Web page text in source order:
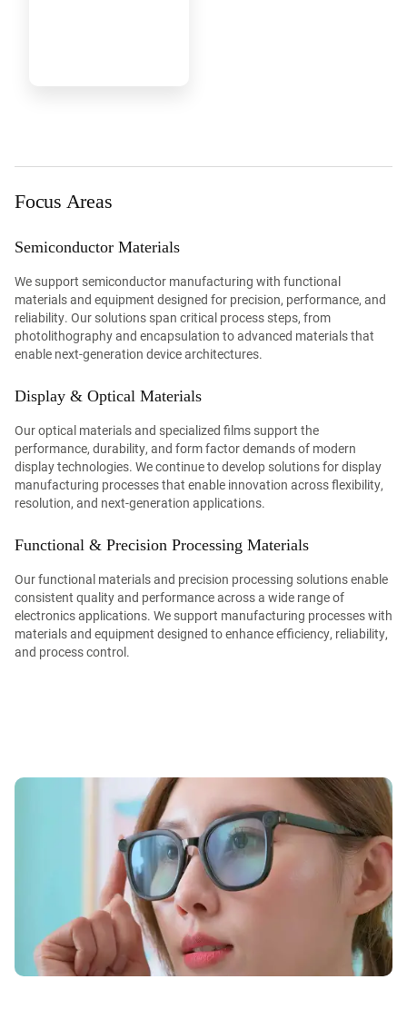
Focus Areas
Semiconductor Materials
We support semiconductor manufacturing with functional
materials and equipment designed for precision, performance, and
reliability. Our solutions span critical process steps, from
photolithography and encapsulation to advanced materials that
enable next-generation device architectures.
Display & Optical Materials
Our optical materials and specialized films support the
performance, durability, and form factor demands of modern
display technologies. We continue to develop solutions for display
manufacturing processes that enable innovation across flexibility,
resolution, and next-generation applications.
Functional & Precision Processing Materials
Our functional materials and precision processing solutions enable
consistent quality and performance across a wide range of
electronics applications. We support manufacturing processes with
materials and equipment designed to enhance efficiency, reliability,
and process control.